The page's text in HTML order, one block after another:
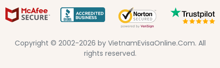
Copyright © 2002-2026 by VietnamEvisaOnline.Com. All
rights reserved.